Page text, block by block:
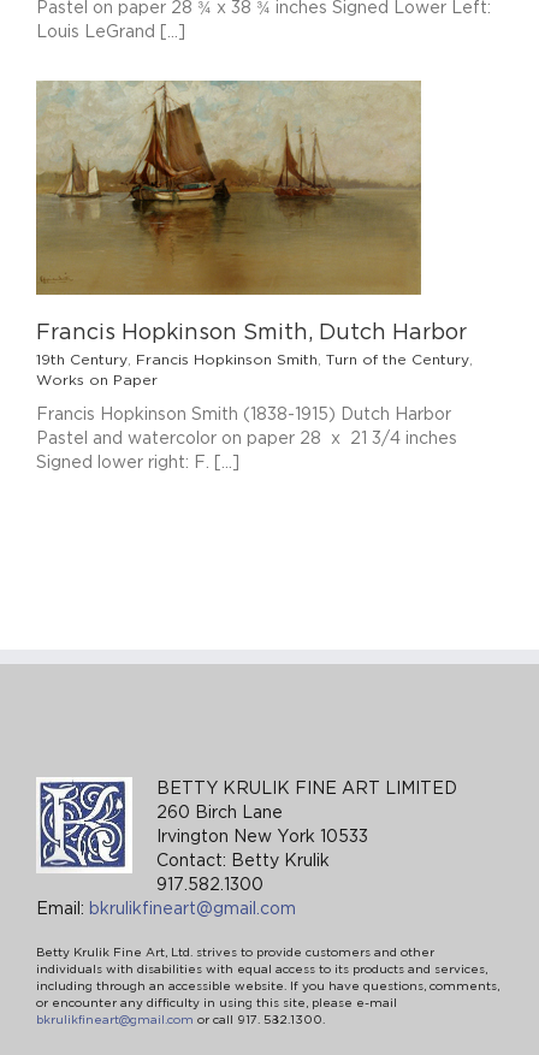
Pastel on paper 28 ¾ x 38 ¾ inches Signed Lower Left:
Louis LeGrand [...]
Francis Hopkinson Smith, Dutch Harbor
19th Century, Francis Hopkinson Smith, Turn of the Century,
Works on Paper
Francis Hopkinson Smith (1838-1915) Dutch Harbor
Pastel and watercolor on paper 28 x 21 3/4 inches
Signed lower right: F. [...]
BETTY KRULIK FINE ART LIMITED
260 Birch Lane
Irvington New York 10533
Contact: Betty Krulik
917.582.1300
Email: bkrulikfineart@gmail.com
Betty Krulik Fine Art, Ltd. strives to provide customers and other
individuals with disabilities with equal access to its products and services,
including through an accessible website. If you have questions, comments,
or encounter any difficulty in using this site, please e-mail
bkrulikfineart@gmail.com or call 917. 582.1300.